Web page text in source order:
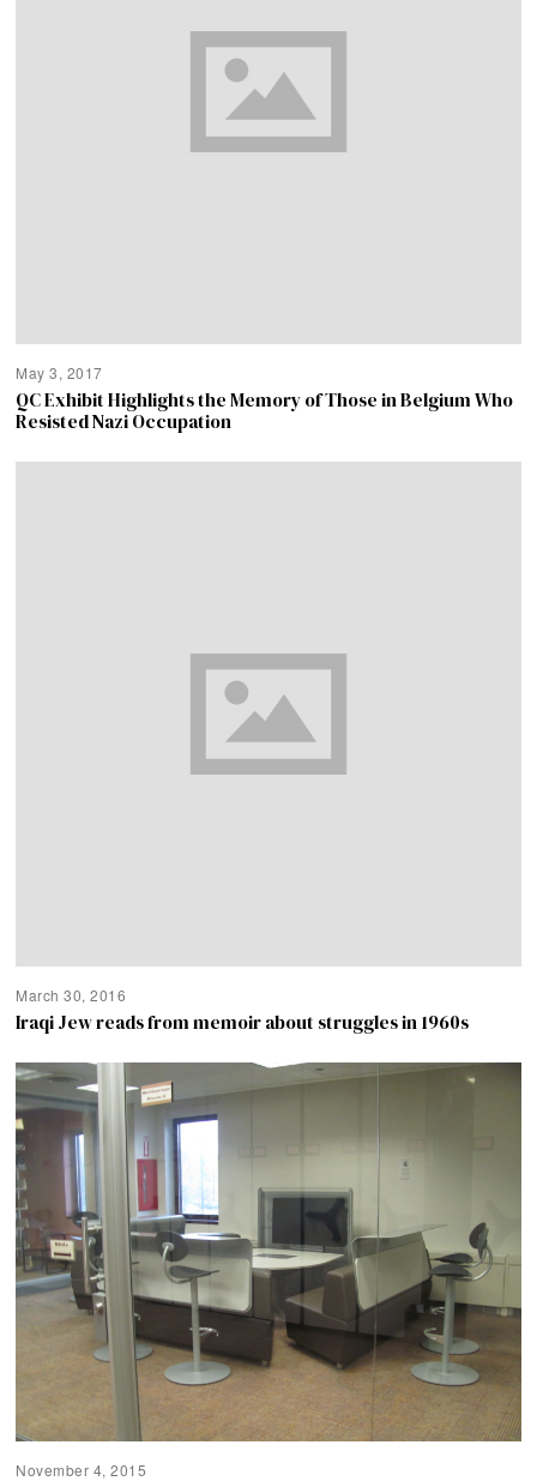
May 3, 2017
QC Exhibit Highlights the Memory of Those in Belgium Who
Resisted Nazi Occupation
March 30, 2016
Iraqi Jew reads from memoir about struggles in 1960s
November 4, 2015